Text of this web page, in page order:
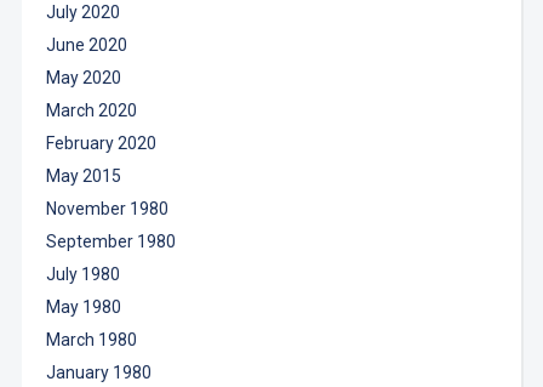
July 2020
June 2020
May 2020
March 2020
February 2020
May 2015
November 1980
September 1980
July 1980
May 1980
March 1980
January 1980